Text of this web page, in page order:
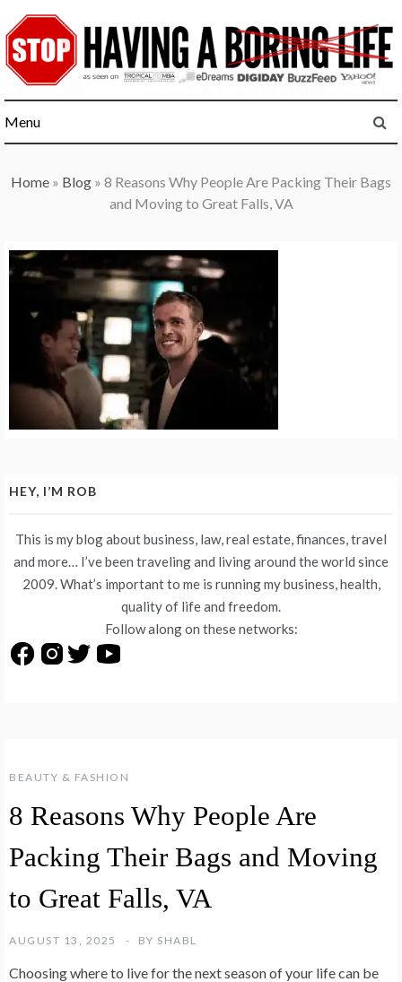
to
content
Menu
Home » Blog » 8 Reasons Why People Are Packing Their Bags
and Moving to Great Falls, VA
BEAUTY & FASHION
8 Reasons Why People Are
Packing Their Bags and Moving
to Great Falls, VA
AUGUST 13, 2025 BY SHABL
Choosing where to live for the next season of your life can be
HEY, I’M ROB
This is my blog about business, law, real estate, finances, travel
and more… I’ve been traveling and living around the world since
2009. What’s important to me is running my business, health,
quality of life and freedom.
Follow along on these networks: